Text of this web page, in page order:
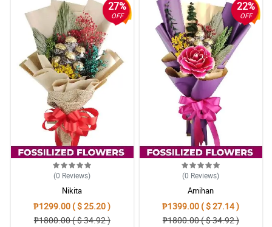
27%
OFF
(0 Reviews)
Nikita
₱1299.00 ( $ 25.20 )
₱1800.00 ( $ 34.92 )
22%
OFF
(0 Reviews)
Amihan
₱1399.00 ( $ 27.14 )
₱1800.00 ( $ 34.92 )